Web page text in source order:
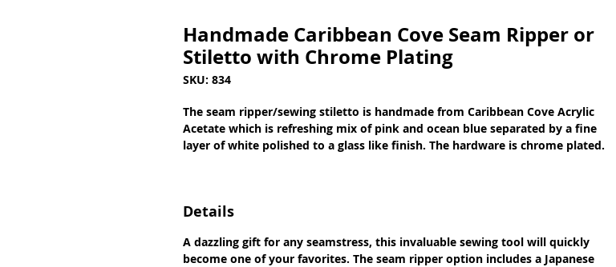
Handmade Caribbean Cove Seam Ripper or
Stiletto with Chrome Plating
SKU: 834
The seam ripper/sewing stiletto is handmade from Caribbean Cove Acrylic
Acetate which is refreshing mix of pink and ocean blue separated by a fine
layer of white polished to a glass like finish. The hardware is chrome plated.
Details
A dazzling gift for any seamstress, this invaluable sewing tool will quickly
become one of your favorites. The seam ripper option includes a Japanese